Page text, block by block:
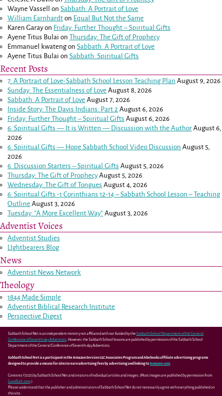
Wayne Vassell
onSabbath: A Portrait of Love
William Earnhardt on Equal But Not the Same
Karen Garayon Friday: Further Thought – Spiritual Gifts
Ayene Titus Bulai onThursday: The Gift of Prophecy
Emmanuel kwatengonSabbath: A Portrait of Love
Ayene Titus Bulai onSabbath: Spiritual Gifts
Recent Posts
7: A Portrait of Love-Sabbath School Lesson Teaching Plan August 9, 2026
Sunday: The Essentialness of Love August 8, 2026
Sabbath: A Portrait of Love August 7, 2026
Inside Story: The Davis Indians: Part 2 August 6, 2026
Friday: Further Thought – Spiritual Gifts August 6, 2026
6: Spiritual Gifts — It is Written — Discussion with the Author August 6,
2026
6: Spiritual Gifts — Hope Sabbath School Video Discussion August 5,
2026
6. Discussion Starters – Spiritual Gifts August 5, 2026
Thursday: The Gift of Prophecy August 5, 2026
Wednesday: The Gift of Tongues August 4, 2026
6: Spiritual Gifts -1 Corinthians 12-14– Sabbath School Lesson – Teaching
Outline August 3, 2026
Tuesday: “A More Excellent Way” August 3, 2026
Adventist Voices
Adventist Studies
LIghtbearers Blog
News
Adventist News Network
Theology
1844 Made Simple
Adventist Biblical Research Institute
Perspective Digest
Sabbath School Net is an independent ministry not affiliated with nor funded by theSabbath School Department of the General
Conference of Seventh-day Adventists. However, the Sabbath School lessons are published by permission of the Sabbath School
Department of the General Conference of Seventh-day Adventists.
Sabbath School Net is a participant in the Amazon Services LLC Associates Program and Abebooks affiliate advertising programs
designed to provide a means for sites to earn advertising fees by advertising and linking toAmazon.com.
Contents ©2025 by Sabbath School Net and creators of individual articles and images. (Most images are published by permission from
GoodSalt.com.)
Please understand that the publisher and administrators of Sabbath School Net do not necessarily agree with everything published on
this site.